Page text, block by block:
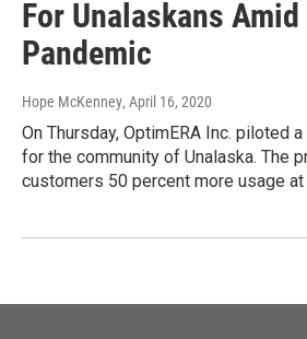
For Unalaskans
Pandemic
Hope McKenney, April 16, 2020
On Thursday, OptimERA Inc. piloted
for the community of Unalaska. The
customers 50 percent more usage